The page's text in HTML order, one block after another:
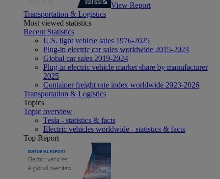
View Report
Transportation & Logistics
Most viewed statistics
Recent Statistics
U.S. light vehicle sales 1976-2025
Plug-in electric car sales worldwide 2015-2024
Global car sales 2019-2024
Plug-in electric vehicle market share by manufacturer
2025
Container freight rate index worldwide 2023-2026
Transportation & Logistics
Topics
Topic overview
Tesla - statistics & facts
Electric vehicles worldwide - statistics & facts
Top Report